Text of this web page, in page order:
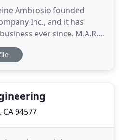
Ambrosio founded
Inc., and it has
ever since. M.A.R.'S
to grow and expand in
adding a second
grew
94577